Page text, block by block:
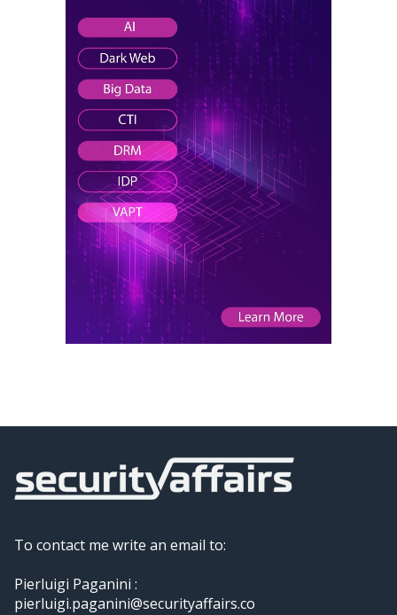
To contact me write an email to:
Pierluigi Paganini :
pierluigi.paganini@securityaffairs.co